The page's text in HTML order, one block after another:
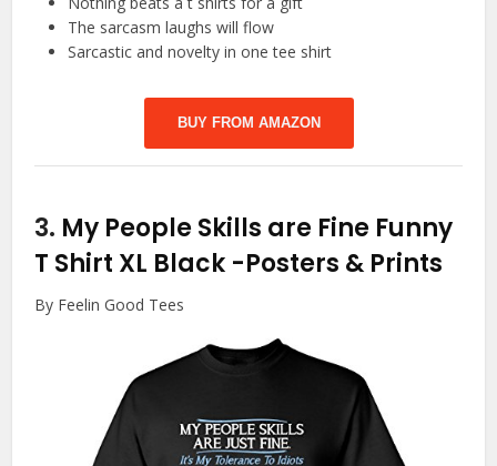
The sarcasm laughs will flow
Sarcastic and novelty in one tee shirt
BUY FROM AMAZON
3. My People Skills are Fine Funny
T Shirt XL Black -Posters & Prints
By Feelin Good Tees